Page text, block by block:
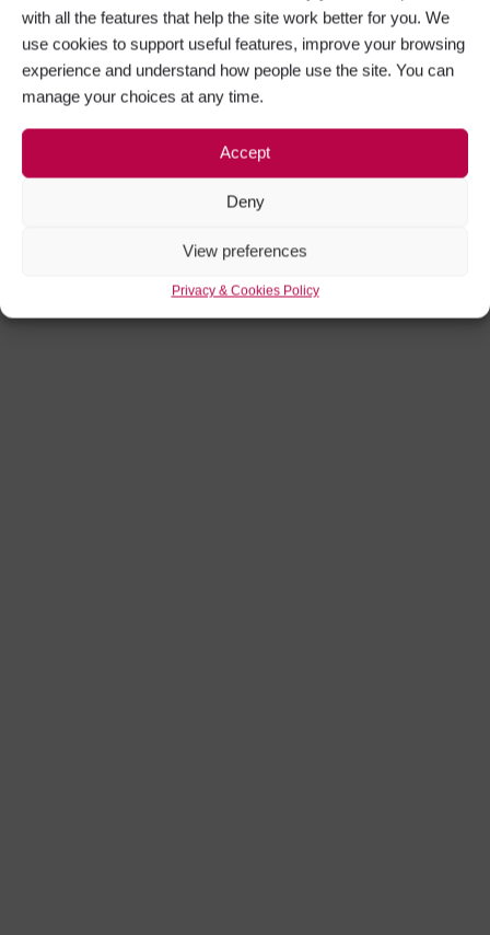
with all the features that help the site work better for you. We
use cookies to support useful features, improve your browsing
experience and understand how people use the site. You can
manage your choices at any time.
Accept
Deny
View preferences
Privacy & Cookies Policy